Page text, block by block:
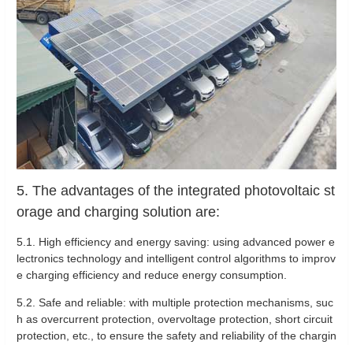
5. The advantages of the integrated photovoltaic st
orage and charging solution are:
5.1. High efficiency and energy saving: using advanced power e
lectronics technology and intelligent control algorithms to improv
e charging efficiency and reduce energy consumption.
5.2. Safe and reliable: with multiple protection mechanisms, suc
h as overcurrent protection, overvoltage protection, short circuit
protection, etc., to ensure the safety and reliability of the chargin